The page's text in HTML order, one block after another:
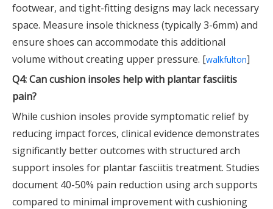
footwear, and tight-fitting designs may lack necessary
space. Measure insole thickness (typically 3-6mm) and
ensure shoes can accommodate this additional
volume without creating upper pressure. [walkfulton]
Q4: Can cushion insoles help with plantar fasciitis
pain?
While cushion insoles provide symptomatic relief by
reducing impact forces, clinical evidence demonstrates
significantly better outcomes with structured arch
support insoles for plantar fasciitis treatment. Studies
document 40-50% pain reduction using arch supports
compared to minimal improvement with cushioning